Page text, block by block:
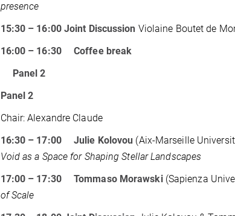
presence
15:30 – 16:00 Joint Discussion Violaine Boutet de
16:00 – 16:30
Coffee break
Panel 2
Panel 2
Chair: Alexandre Claude
16:30 – 17:00 Julie Kolovou (Aix-Marseille
Void as a Space for Shaping Stellar Landscapes
17:00 – 17:30 Tommaso Morawski(Sapienza
of Scale